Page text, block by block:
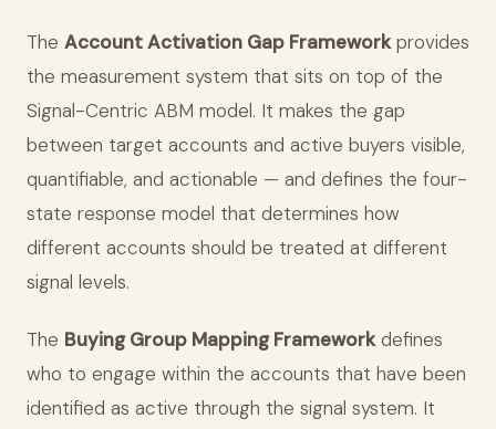
The Account Activation Gap Frameworkprovides
the measurement system that sits on top of the
Signal-Centric ABM model. It makes the gap
between target accounts and active buyers visible,
quantifiable, and actionable — and defines the four-
state response model that determines how
different accounts should be treated at different
signal levels.
The Buying Group Mapping Frameworkdefines
who to engage within the accounts that have been
identified as active through the signal system. It